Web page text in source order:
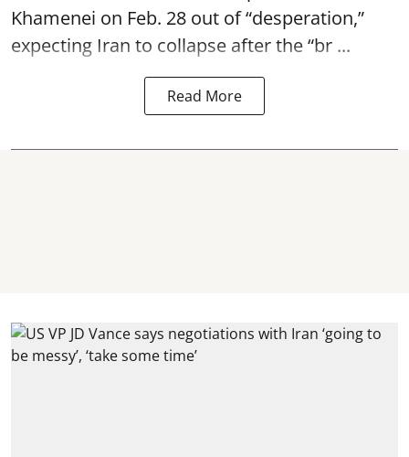
Khamenei on Feb. 28 out of “desperation,”
expecting Iran to collapse after the “br ...
Read More